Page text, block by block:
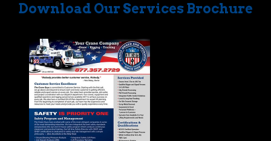
Download Our Services Brochure